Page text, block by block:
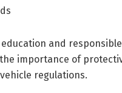
and
importance of
regulations.